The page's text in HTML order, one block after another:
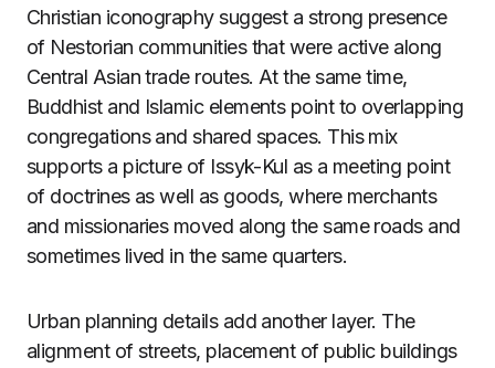
Christian iconography suggest a strong presence
of Nestorian communities that were active along
Central Asian trade routes. At the same time,
Buddhist and Islamic elements point to overlapping
congregations and shared spaces. This mix
supports a picture of Issyk-Kul as a meeting point
of doctrines as well as goods, where merchants
and missionaries moved along the same roads and
sometimes lived in the same quarters.
Urban planning details add another layer. The
alignment of streets, placement of public buildings